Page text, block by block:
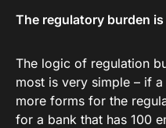
The regulatory burden
The logic of regulation
most is very simple – if
more forms for the
for a bank that has 100